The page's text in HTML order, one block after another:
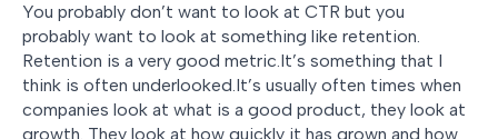
You probably don’t want to look at CTR but you
probably want to look at something like retention.
Retention is a very good metric.It’s something that I
think is often underlooked.It’s usually often times when
companies look at what is a good product, they look at
growth. They look at how quickly it has grown and how